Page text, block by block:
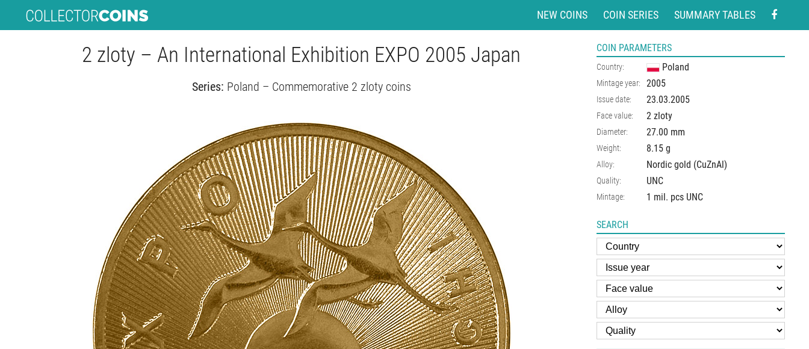
NEW COINS COIN SERIES SUMMARY TABLES
2 zloty – An International Exhibition EXPO 2005 Japan
Series: Poland – Commemorative 2 zloty coins
COIN PARAMETERS
Country: Poland
Mintage year: 2005
Issue date: 23.03.2005
Face value: 2 zloty
Diameter: 27.00 mm
Weight: 8.15 g
Alloy: Nordic gold (CuZnAl)
Quality: UNC
Mintage: 1 mil. pcs UNC
SEARCH